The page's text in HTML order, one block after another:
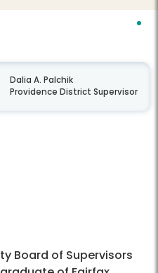
Dalia A. Palchik
Providence District Supervisor
Board of Supervisors